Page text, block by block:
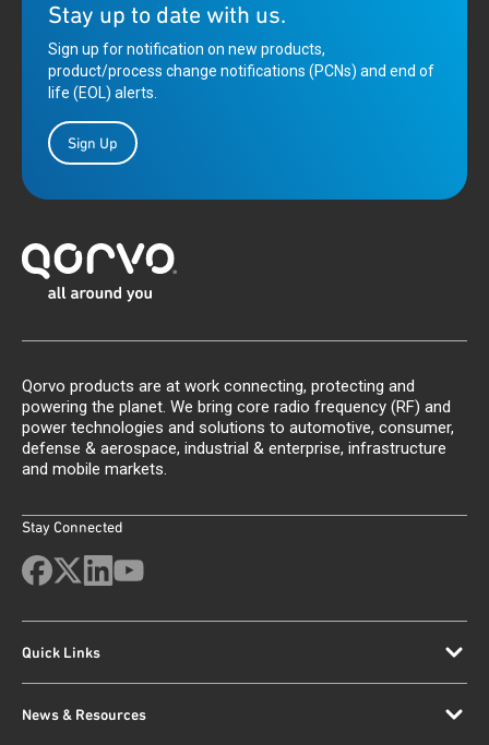
Stay up to date with us.
Sign up for notification on new products,
product/process change notifications (PCNs) and end of
life (EOL) alerts.
Sign Up
Qorvo products are at work connecting, protecting and
powering the planet. We bring core radio frequency (RF) and
power technologies and solutions to automotive, consumer,
defense & aerospace, industrial & enterprise, infrastructure
and mobile markets.
Stay Connected
Quick Links
News & Resources